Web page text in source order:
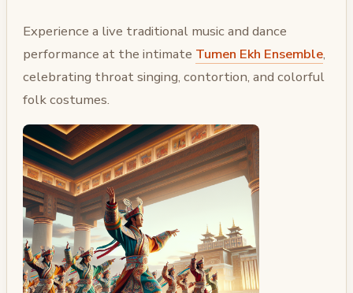
Experience a live traditional music and dance
performance at the intimate Tumen Ekh Ensemble,
celebrating throat singing, contortion, and colorful
folk costumes.